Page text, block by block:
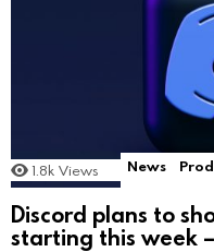
1.8k Views News
Discord plans to
starting this week –